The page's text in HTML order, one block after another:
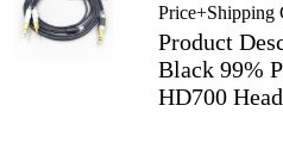
Price+Shipping
Product
Black 99%
HD700